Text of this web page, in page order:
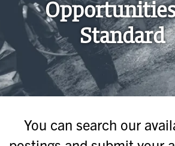
Standard
You can search our